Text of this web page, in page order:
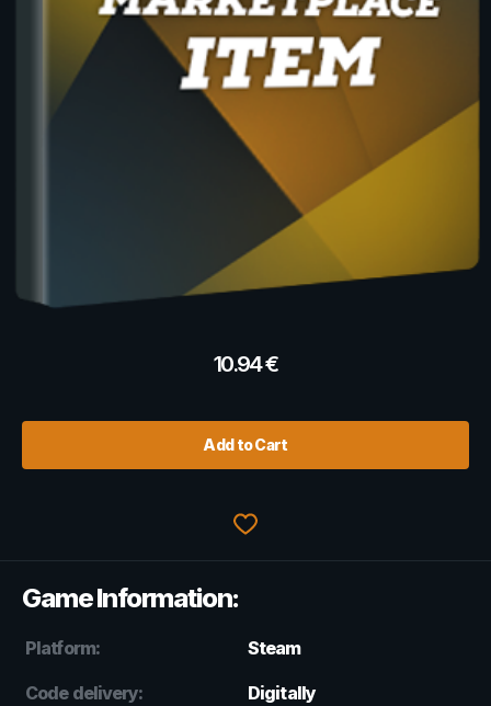
10.94€
Add to Cart
Game Information:
Platform: Steam
Code delivery: Digitally